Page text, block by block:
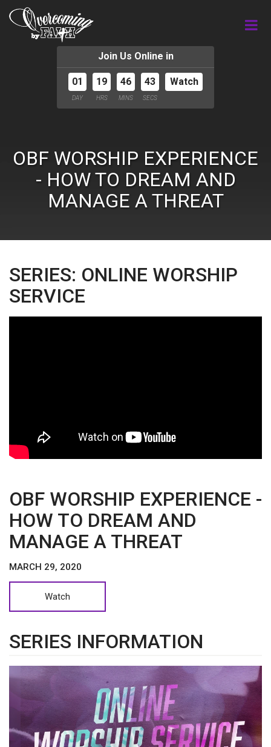
Join Us Online in
01
DAY
19
HRS
46
MINS
42
SECS
Watch
OBF WORSHIP EXPERIENCE
- HOW TO DREAM AND
MANAGE A THREAT
SERIES: ONLINE WORSHIP
SERVICE
OBF WORSHIP EXPERIENCE -
HOW TO DREAM AND
MANAGE A THREAT
MARCH 29, 2020
Watch
SERIES INFORMATION